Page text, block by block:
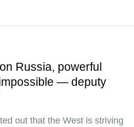
Russia, powerful
— deputy
out that the West is striving